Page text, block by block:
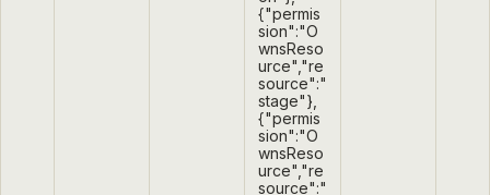
{"permis
sion":"O
wnsReso
urce","re
source":"
stage"},
{"permis
sion":"O
wnsReso
urce","re
source":"